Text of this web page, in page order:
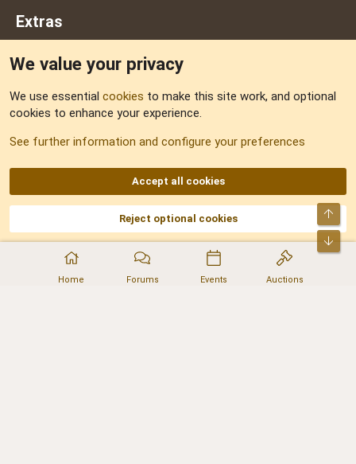
Home Forums Events Auctions
Extras
Sitemap
AKA DNF ©2001-2026 | Managed byNo Stress Limited
Part of:Domain Summit,Acorn Domains,ConsultDomain,IBF.lv,ForumNDD,
Domainforum.ro,27.be,NamesLot,Hostmaria
We value your privacy
We use essential cookies to make this site work, and optional
cookies to enhance your experience.
See further information and configure your preferences
Accept all cookies
Reject optional cookies